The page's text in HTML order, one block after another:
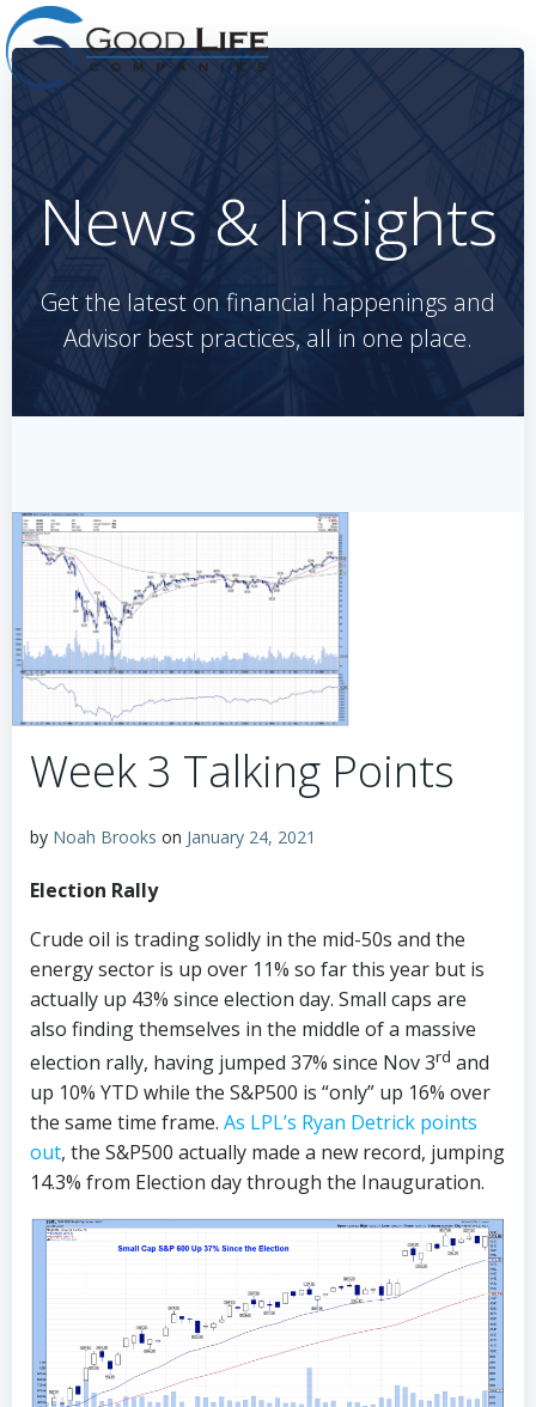
to
News & Insights
Get the latest on financial happenings and
Advisor best practices, all in one place.
Week 3 Talking Points
by Noah Brooks on January 24, 2021
Election Rally
Crude oil is trading solidly in the mid-50s and the
energy sector is up over 11% so far this year but is
actually up 43% since election day. Small caps are
also finding themselves in the middle of a massive
election rally, having jumped 37% since Nov 3rd and
up 10% YTD while the S&P500 is “only” up 16% over
the same time frame. As LPL’s Ryan Detrick points
out, the S&P500 actually made a new record, jumping
14.3% from Election day through the Inauguration.